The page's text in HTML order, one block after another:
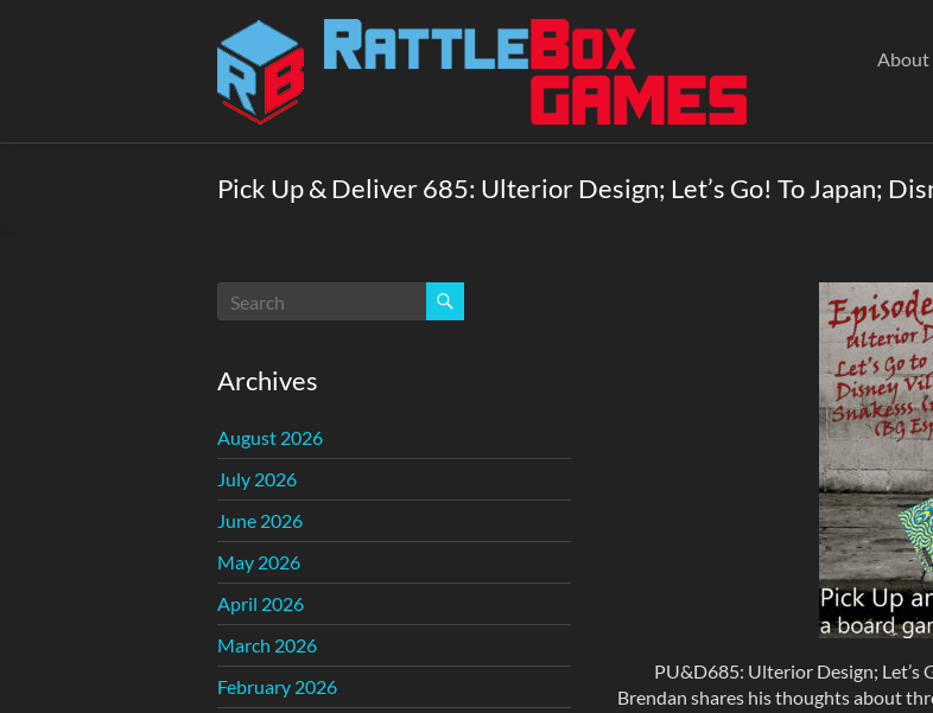
Rattlebox
Games
Games
delight
Come
play.
About
Pick Up & Deliver 685: Ulterior Design; Let’s Go! To Japan;
PU&D685: Ulterior Design; Let’s
Brendan shares his thoughts about
Archives
August 2026
July 2026
June 2026
May 2026
April 2026
March 2026
February 2026